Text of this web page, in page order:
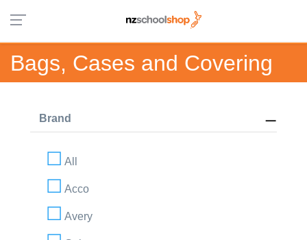
Bags, Cases and Covering
Brand
All
Acco
Avery